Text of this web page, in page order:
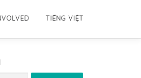
TIẾNG VIỆT